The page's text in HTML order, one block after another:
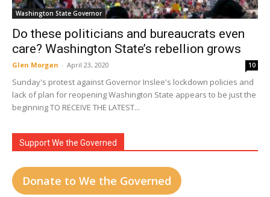
Washington State Governor
Do these politicians and bureaucrats even
care? Washington State’s rebellion grows
Glen Morgan - April 23, 2020 10
Sunday's protest against Governor Inslee's lockdown policies and
lack of plan for reopening Washington State appears to be just the
beginning TO RECEIVE THE LATEST...
Support We the Governed
Donate to We the Governed